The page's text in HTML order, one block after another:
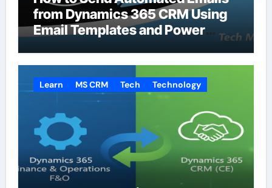
from Dynamics 365 CRM Using
Email Templates and Power
Learn MS CRM Tech Technology